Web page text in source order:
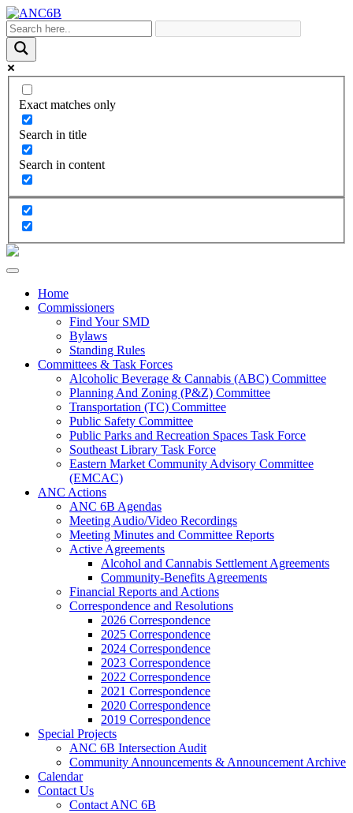
Exact matches only
Search in title
Search in content
Home
Commissioners
Find Your SMD
Bylaws
Standing Rules
Committees & Task Forces
Alcoholic Beverage & Cannabis (ABC) Committee
Planning And Zoning (P&Z) Committee
Transportation (TC) Committee
Public Safety Committee
Public Parks and Recreation Spaces Task Force
Southeast Library Task Force
Eastern Market Community Advisory Committee
(EMCAC)
ANC Actions
ANC 6B Agendas
Meeting Audio/Video Recordings
Meeting Minutes and Committee Reports
Active Agreements
Alcohol and Cannabis Settlement Agreements
Community-Benefits Agreements
Financial Reports and Actions
Correspondence and Resolutions
2026 Correspondence
2025 Correspondence
2024 Correspondence
2023 Correspondence
2022 Correspondence
2021 Correspondence
2020 Correspondence
2019 Correspondence
Special Projects
ANC 6B Intersection Audit
Community Announcements & Announcement Archive
Calendar
Contact Us
Contact ANC 6B